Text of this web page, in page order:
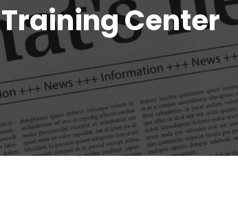
Training Center